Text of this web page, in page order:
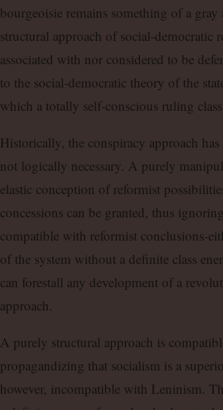
bourgeoisie remains something of a
structural approach of social-
associated with nor considered to be
to the social-democratic theory of the
which a totally self-conscious ruling
Historically, the conspiracy approach
not logically necessary. A purely
elastic conception of reformist
concessions can be granted, thus
compatible with reformist conclusions-
of the system without a definite class
can forestall any development of a
approach.
A purely structural approach is
propagandizing that socialism is a
however, incompatible with Leninism.